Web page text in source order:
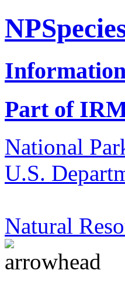
Part of
National
U.S.
Natural